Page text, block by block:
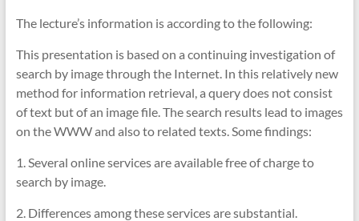
The lecture’s information is according to the following:
This presentation is based on a continuing investigation of
search by image through the Internet. In this relatively new
method for information retrieval, a query does not consist
of text but of an image file. The search results lead to images
on the WWW and also to related texts. Some findings:
1. Several online services are available free of charge to
search by image.
2. Differences among these services are substantial.